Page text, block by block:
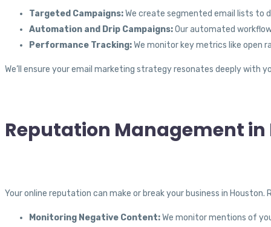
Targeted Campaigns:We create segmented email lists to
Automation and Drip Campaigns:Our automated
Performance Tracking:We monitor key metrics like open
We’ll ensure your email marketing strategy resonates deeply with
Reputation Management in
Your online reputation can make or break your business in
Monitoring Negative Content:We monitor mentions of